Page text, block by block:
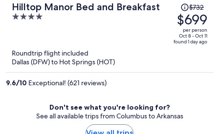
Hilltop Manor Bed and Breakfast
4
5
Price
was
$732,
price
is
$732
$699
per person
Oct 8 - Oct 11
found 1 day ago
Roundtrip flight included
Dallas (DFW) to Hot Springs (HOT)
9.6/10 Exceptional! (621 reviews)
Don't see what you're looking for?
See all available trips from Columbus to Arkansas